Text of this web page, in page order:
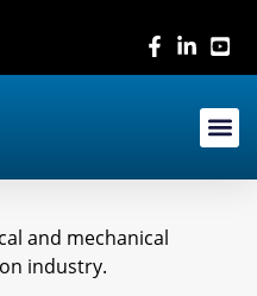
and mechanical
industry.